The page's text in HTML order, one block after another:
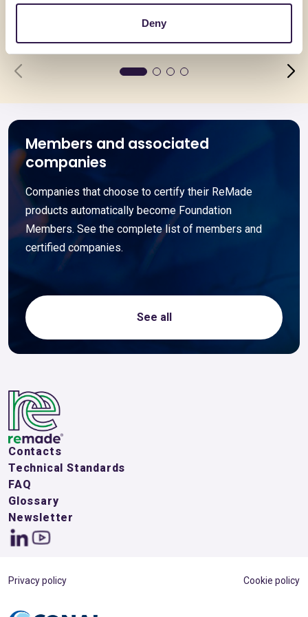
Deny
37 – PLIXXONAT N102
Members and associated
companies
Companies that choose to certify their ReMade
products automatically become Foundation
Members. See the complete list of members and
certified companies.
See all
Contacts
Technical Standards
FAQ
Glossary
Newsletter
Privacy policy Cookie policy